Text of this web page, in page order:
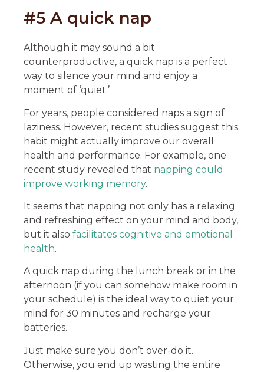
#5 A quick nap
Although it may sound a bit
counterproductive, a quick nap is a perfect
way to silence your mind and enjoy a
moment of ‘quiet.’
For years, people considered naps a sign of
laziness. However, recent studies suggest this
habit might actually improve our overall
health and performance. For example, one
recent study revealed that napping could
improve working memory.
It seems that napping not only has a relaxing
and refreshing effect on your mind and body,
but it also facilitates cognitive and emotional
health.
A quick nap during the lunch break or in the
afternoon (if you can somehow make room in
your schedule) is the ideal way to quiet your
mind for 30 minutes and recharge your
batteries.
Just make sure you don’t over-do it.
Otherwise, you end up wasting the entire